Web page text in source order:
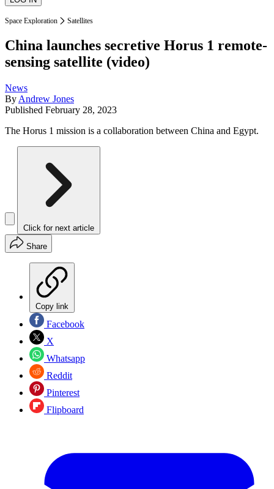
Space Exploration Satellites
China launches secretive Horus 1 remote-
sensing satellite (video)
News
By Andrew Jones
Published February 28, 2023
The Horus 1 mission is a collaboration between China and Egypt.
Click for next article
Share
Copy link
Facebook
X
Whatsapp
Reddit
Pinterest
Flipboard